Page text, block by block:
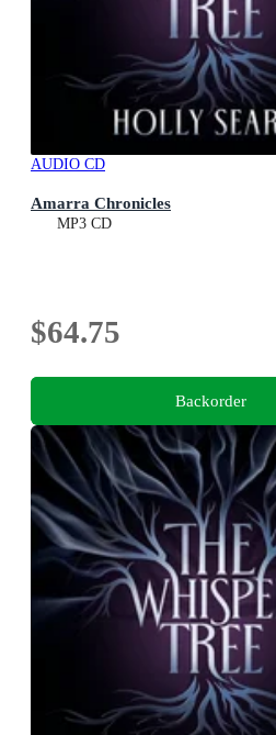
AUDIO CD
Amarra Chronicles
MP3 CD
$64.75
Backorder